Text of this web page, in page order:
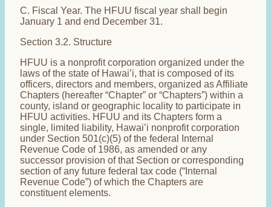
C. Fiscal Year. The HFUU fiscal year shall begin
January 1 and end December 31.
Section 3.2. Structure
HFUU is a nonprofit corporation organized under the
laws of the state of Hawai’i, that is composed of its
officers, directors and members, organized as Affiliate
Chapters (hereafter “Chapter” or “Chapters”) within a
county, island or geographic locality to participate in
HFUU activities. HFUU and its Chapters form a
single, limited liability, Hawai’i nonprofit corporation
under Section 501(c)(5) of the federal Internal
Revenue Code of 1986, as amended or any
successor provision of that Section or corresponding
section of any future federal tax code (“Internal
Revenue Code”) of which the Chapters are
constituent elements.